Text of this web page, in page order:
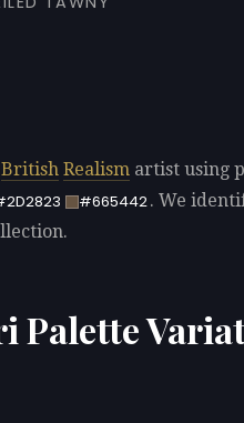
British Realism artist using
#665442. We
Palette